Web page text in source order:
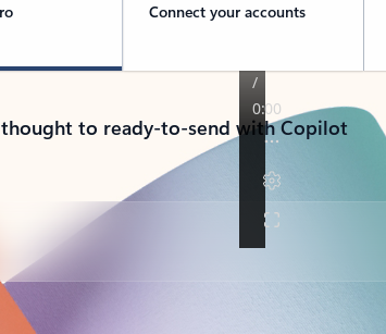
Connect your accounts
to ready-to-send with Copilot